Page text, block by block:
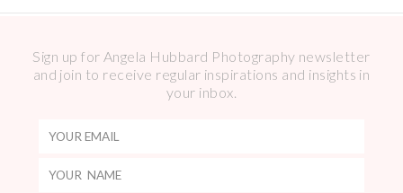
Sign up for Angela Hubbard Photography newsletter
and join to receive regular inspirations and insights in
your inbox.